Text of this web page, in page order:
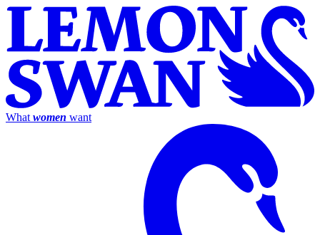
What women want